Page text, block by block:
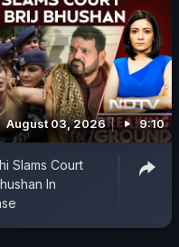
August 03, 2026 9:10
Slams Court
In